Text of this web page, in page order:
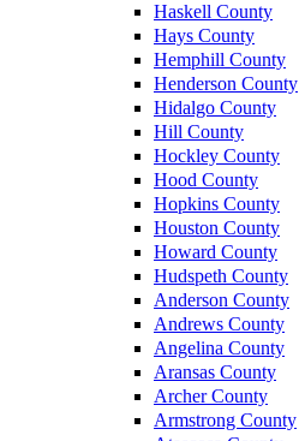
Haskell County
Hays County
Hemphill County
Henderson County
Hidalgo County
Hill County
Hockley County
Hood County
Hopkins County
Houston County
Howard County
Hudspeth County
Anderson County
Andrews County
Angelina County
Aransas County
Archer County
Armstrong County